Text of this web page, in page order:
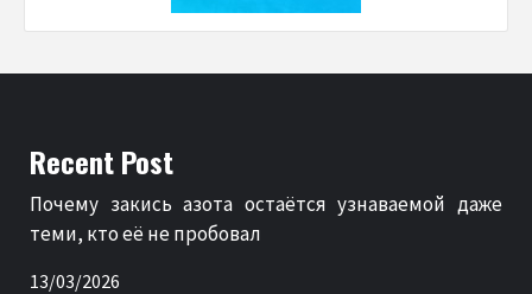
Recent Post
Почему закись азота остаётся узнаваемой даже
теми, кто её не пробовал
13/03/2026